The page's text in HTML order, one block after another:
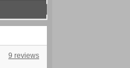
9 reviews